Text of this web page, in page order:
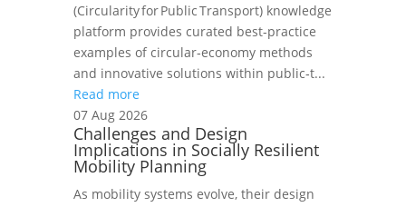
(Circularity for Public Transport) knowledge
platform provides curated best‑practice
examples of circular‑economy methods
and innovative solutions within public‑t...
Read more
07 Aug 2026
Challenges and Design
Implications in Socially Resilient
Mobility Planning
As mobility systems evolve, their design